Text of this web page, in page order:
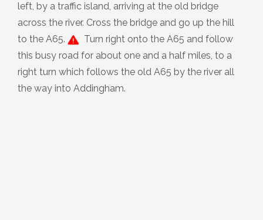
left, by a traffic island, arriving at the old bridge
across the river. Cross the bridge and go up the hill
to the A65.
Turn right onto the A65 and follow
this busy road for about one and a half miles, to a
right turn which follows the old A65 by the river all
the way into Addingham.